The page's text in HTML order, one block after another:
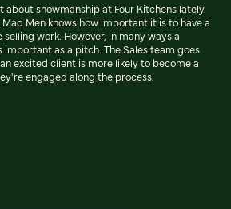
about showmanship at Four Kitchens lately.
Men knows how important it is to have a
work. However, in many ways a
as a pitch. The Sales team goes
excited client is more likely to become a
engaged along the process.